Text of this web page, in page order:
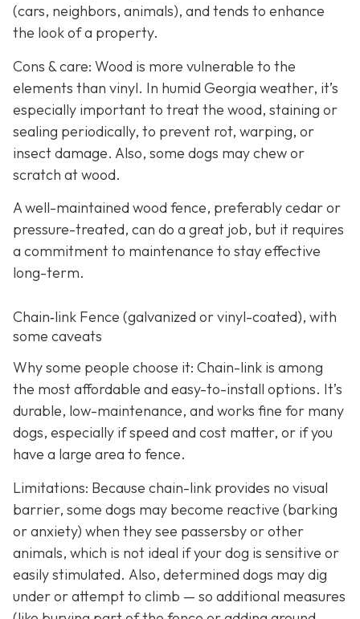
(cars, neighbors, animals), and tends to enhance
the look of a property.
Cons & care: Wood is more vulnerable to the
elements than vinyl. In humid Georgia weather, it’s
especially important to treat the wood, staining or
sealing periodically, to prevent rot, warping, or
insect damage. Also, some dogs may chew or
scratch at wood.
A well-maintained wood fence, preferably cedar or
pressure-treated, can do a great job, but it requires
a commitment to maintenance to stay effective
long-term.
Chain‑link Fence (galvanized or vinyl-coated), with
some caveats
Why some people choose it: Chain-link is among
the most affordable and easy-to-install options. It’s
durable, low-maintenance, and works fine for many
dogs, especially if speed and cost matter, or if you
have a large area to fence.
Limitations: Because chain-link provides no visual
barrier, some dogs may become reactive (barking
or anxiety) when they see passersby or other
animals, which is not ideal if your dog is sensitive or
easily stimulated. Also, determined dogs may dig
under or attempt to climb — so additional measures